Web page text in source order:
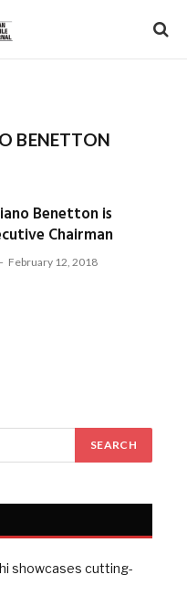
BENETTON
Benetton is
Chairman
February 12, 2018
showcases cutting-